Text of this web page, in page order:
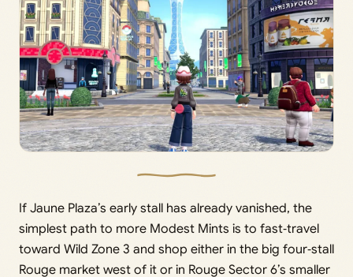
If Jaune Plaza’s early stall has already vanished, the
simplest path to more Modest Mints is to fast‑travel
toward Wild Zone 3 and shop either in the big four‑stall
Rouge market west of it or in Rouge Sector 6’s smaller